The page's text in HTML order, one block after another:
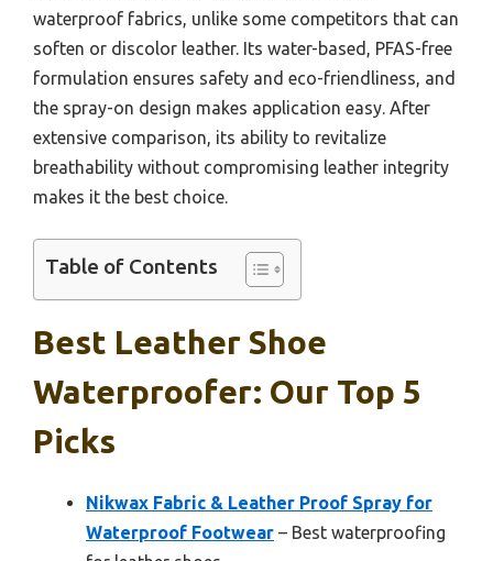
waterproof fabrics, unlike some competitors that can
soften or discolor leather. Its water-based, PFAS-free
formulation ensures safety and eco-friendliness, and
the spray-on design makes application easy. After
extensive comparison, its ability to revitalize
breathability without compromising leather integrity
makes it the best choice.
Table of Contents
Best Leather Shoe
Waterproofer: Our Top 5
Picks
Nikwax Fabric & Leather Proof Spray for
Waterproof Footwear – Best waterproofing